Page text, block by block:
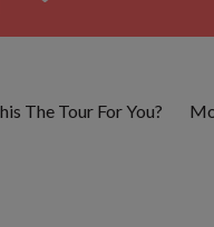
The Tour For You?